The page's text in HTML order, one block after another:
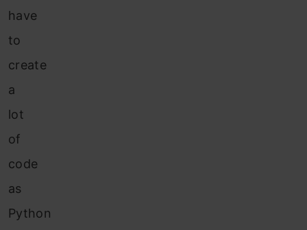
have
to
create
a
lot
of
code
as
Python